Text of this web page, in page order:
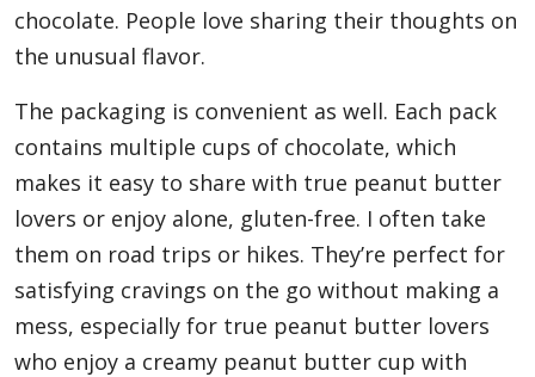
chocolate. People love sharing their thoughts on
the unusual flavor.
The packaging is convenient as well. Each pack
contains multiple cups of chocolate, which
makes it easy to share with true peanut butter
lovers or enjoy alone, gluten-free. I often take
them on road trips or hikes. They’re perfect for
satisfying cravings on the go without making a
mess, especially for true peanut butter lovers
who enjoy a creamy peanut butter cup with